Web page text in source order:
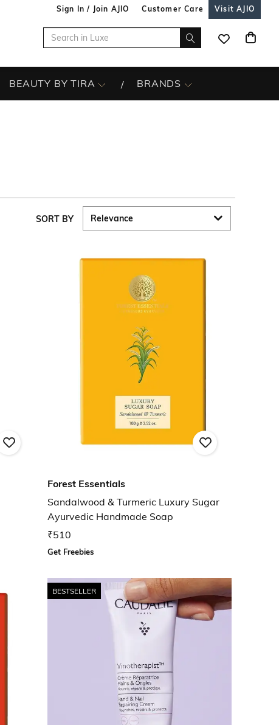
Sign In / Join AJIO Customer Care Visit AJIO
BEAUTY BY TIRA BRANDS
SORT BY
Forest Essentials
Sandalwood & Turmeric Luxury Sugar
Ayurvedic Handmade Soap
₹510
Get Freebies
BESTSELLER